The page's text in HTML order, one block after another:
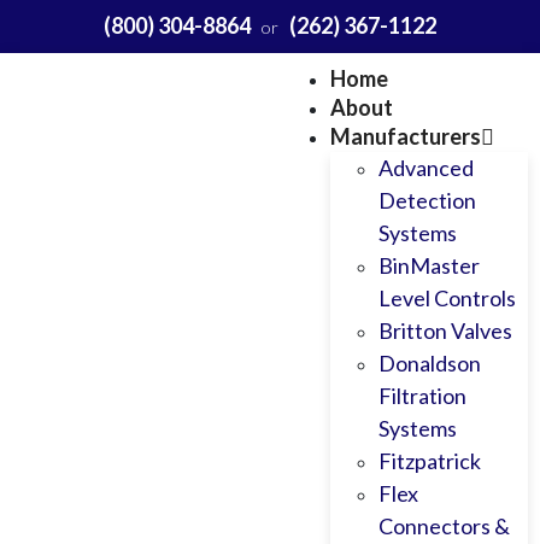
(800) 304-8864 or (262) 367-1122
Home
About
Manufacturers
Advanced
Detection
Systems
BinMaster
Level Controls
Britton Valves
Donaldson
Filtration
Systems
Fitzpatrick
Flex
Connectors &